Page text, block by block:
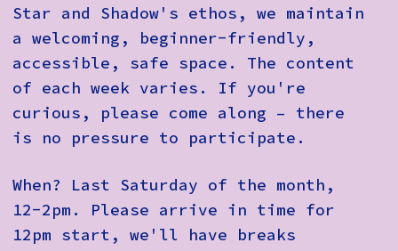
Star and Shadow's ethos, we maintain
a welcoming, beginner-friendly,
accessible, safe space. The content
of each week varies. If you're
curious, please come along – there
is no pressure to participate.
When? Last Saturday of the month,
12-2pm. Please arrive in time for
12pm start, we'll have breaks